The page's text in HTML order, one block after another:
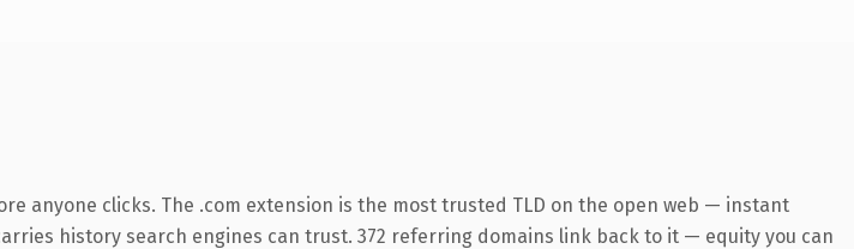
anyone clicks. The .com extension is the most trusted TLD on the open web — instant
history search engines can trust. 372 referring domains link back to it — equity you can